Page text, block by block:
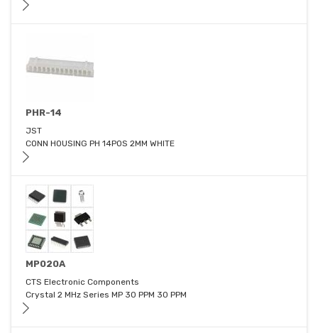
PHR-14
JST
CONN HOUSING PH 14POS 2MM WHITE
MP020A
CTS Electronic Components
Crystal 2 MHz Series MP 30 PPM 30 PPM